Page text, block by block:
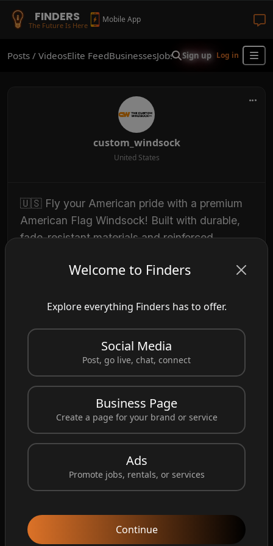
FINDERS
The Future Is Here
Mobile App
Welcome to Finders
Explore everything Finders has to offer.
Social Media
Post, go live, chat, connect
Business Page
Create a page for your brand or service
Ads
Promote jobs, rentals, or services
Continue
Posts / VideosElite FeedBusinessesJobsReal EstateShop
Sign up Log in
custom_windsock
United States
🇺🇸 Fly your American pride with a premium
American Flag Windsock! Built with durable,
fade-resistant materials and reinforced
withstand the elements while displaying
homes, farms, marinas, businesses,
Resistant ✅ High Visibility ✅ Long-Lasting
Performance ✅ Proudly Patriotic Design Show
your love for the USA and add eye-catching
movement to your outdoor space. 👉 Shop
now and order your American Flag Windsock
today!
https://www.custom-windsocks.com/
#AmericanFlagWindsock #PatrioticDecor
#OutdoorDecor
#AmericanPride #Windsock #MadeInUSA
#OutdoorLiving #CustomWindsock